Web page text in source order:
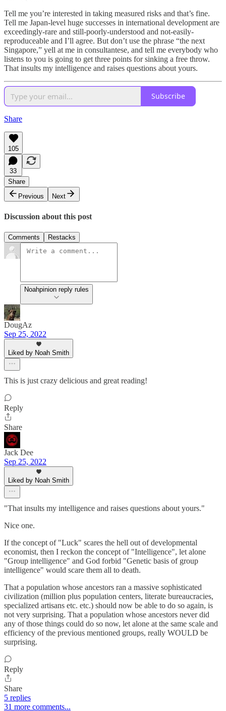
Tell me you’re interested in taking measured risks and that’s fine.
Tell me Japan-level huge successes in international development are
exceedingly-rare and still-poorly-understood and not-easily-
reproduceable and I’ll agree. But don’t use the phrase “the next
Singapore,” yell at me in consultantese, and tell me everybody who
listens to you is going to get three points for sinking a free throw.
That insults my intelligence and raises questions about yours.
Subscribe
Share
105
33
Share
Previous
Next
Discussion about this post
Comments Restacks
Noahpinion reply rules
DougAz
Sep 25, 2022
Liked by Noah Smith
This is just crazy delicious and great reading!
Reply
Share
Jack Dee
Sep 25, 2022
Liked by Noah Smith
"That insults my intelligence and raises questions about yours."
Nice one.
If the concept of "Luck" scares the hell out of developmental
economist, then I reckon the concept of "Intelligence", let alone
"Group intelligence" and God forbid "Genetic basis of group
intelligence" would scare them all to death.
That a population whose ancestors ran a massive sophisticated
civilization (million plus population centers, literate bureaucracies,
specialized artisans etc. etc.) should now be able to do so again, is
not very surprising. That a population whose ancestors never did
any of those things could do so now, let alone at the same scale and
efficiency of the previous mentioned groups, really WOULD be
surprising.
Reply
Share
5 replies
31 more comments...